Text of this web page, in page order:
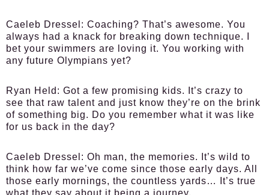
Caeleb Dressel: Coaching? That’s awesome. You
always had a knack for breaking down technique. I
bet your swimmers are loving it. You working with
any future Olympians yet?
Ryan Held: Got a few promising kids. It’s crazy to
see that raw talent and just know they’re on the brink
of something big. Do you remember what it was like
for us back in the day?
Caeleb Dressel: Oh man, the memories. It’s wild to
think how far we’ve come since those early days. All
those early mornings, the countless yards… It’s true
what they say about it being a journey.